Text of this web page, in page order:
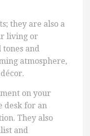
they are also a
living or
and
atmosphere,
on your
desk for an
They also
and